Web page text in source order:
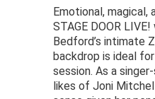
Emotional, magical,
STAGE DOOR
Bedford’s intimate
backdrop is ideal
session. As a
likes of Joni